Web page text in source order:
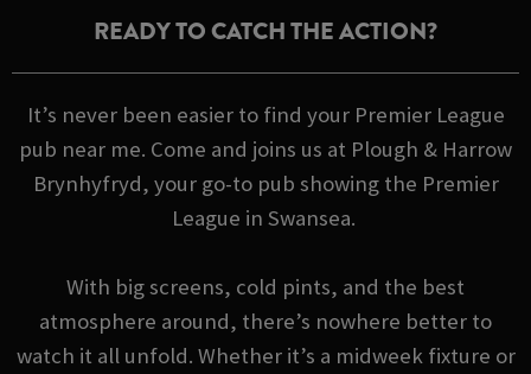
READY TO CATCH THE ACTION?
It’s never been easier to find your Premier League
pub near me. Come and joins us at Plough & Harrow
Brynhyfryd, your go-to pub showing the Premier
League in Swansea.
With big screens, cold pints, and the best
atmosphere around, there’s nowhere better to
watch it all unfold. Whether it’s a midweek fixture or